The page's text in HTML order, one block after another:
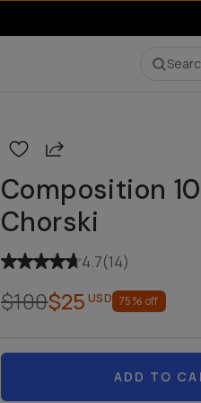
Share
Composition
Chorski
4.7(14)
$100$25 USD 75% off
ADD TO